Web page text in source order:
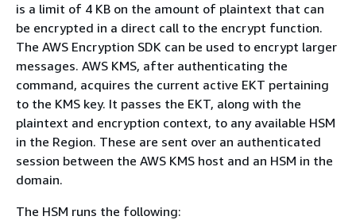
is a limit of 4 KB on the amount of plaintext that can
be encrypted in a direct call to the encrypt function.
The AWS Encryption SDK can be used to encrypt larger
messages. AWS KMS, after authenticating the
command, acquires the current active EKT pertaining
to the KMS key. It passes the EKT, along with the
plaintext and encryption context, to any available HSM
in the Region. These are sent over an authenticated
session between the AWS KMS host and an HSM in the
domain.
The HSM runs the following: